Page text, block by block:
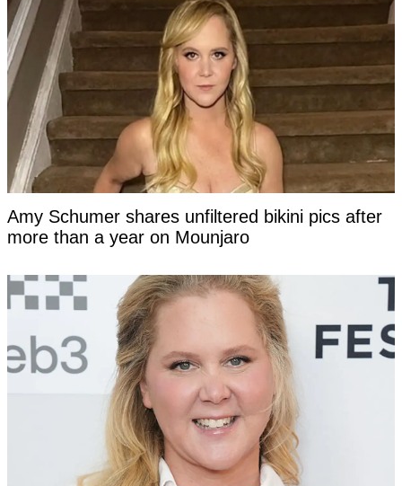
Amy Schumer shares unfiltered bikini pics after
more than a year on Mounjaro